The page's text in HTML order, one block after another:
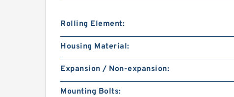
Rolling Element:
Housing Material:
Expansion / Non-expansion:
Mounting Bolts: